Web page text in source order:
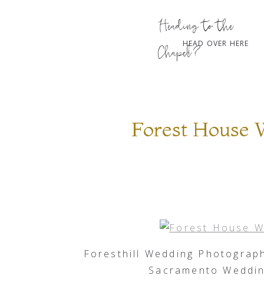
HEAD OVER HERE
Heading to the
Chapel?
Forest House
Foresthill Wedding
Sacramento